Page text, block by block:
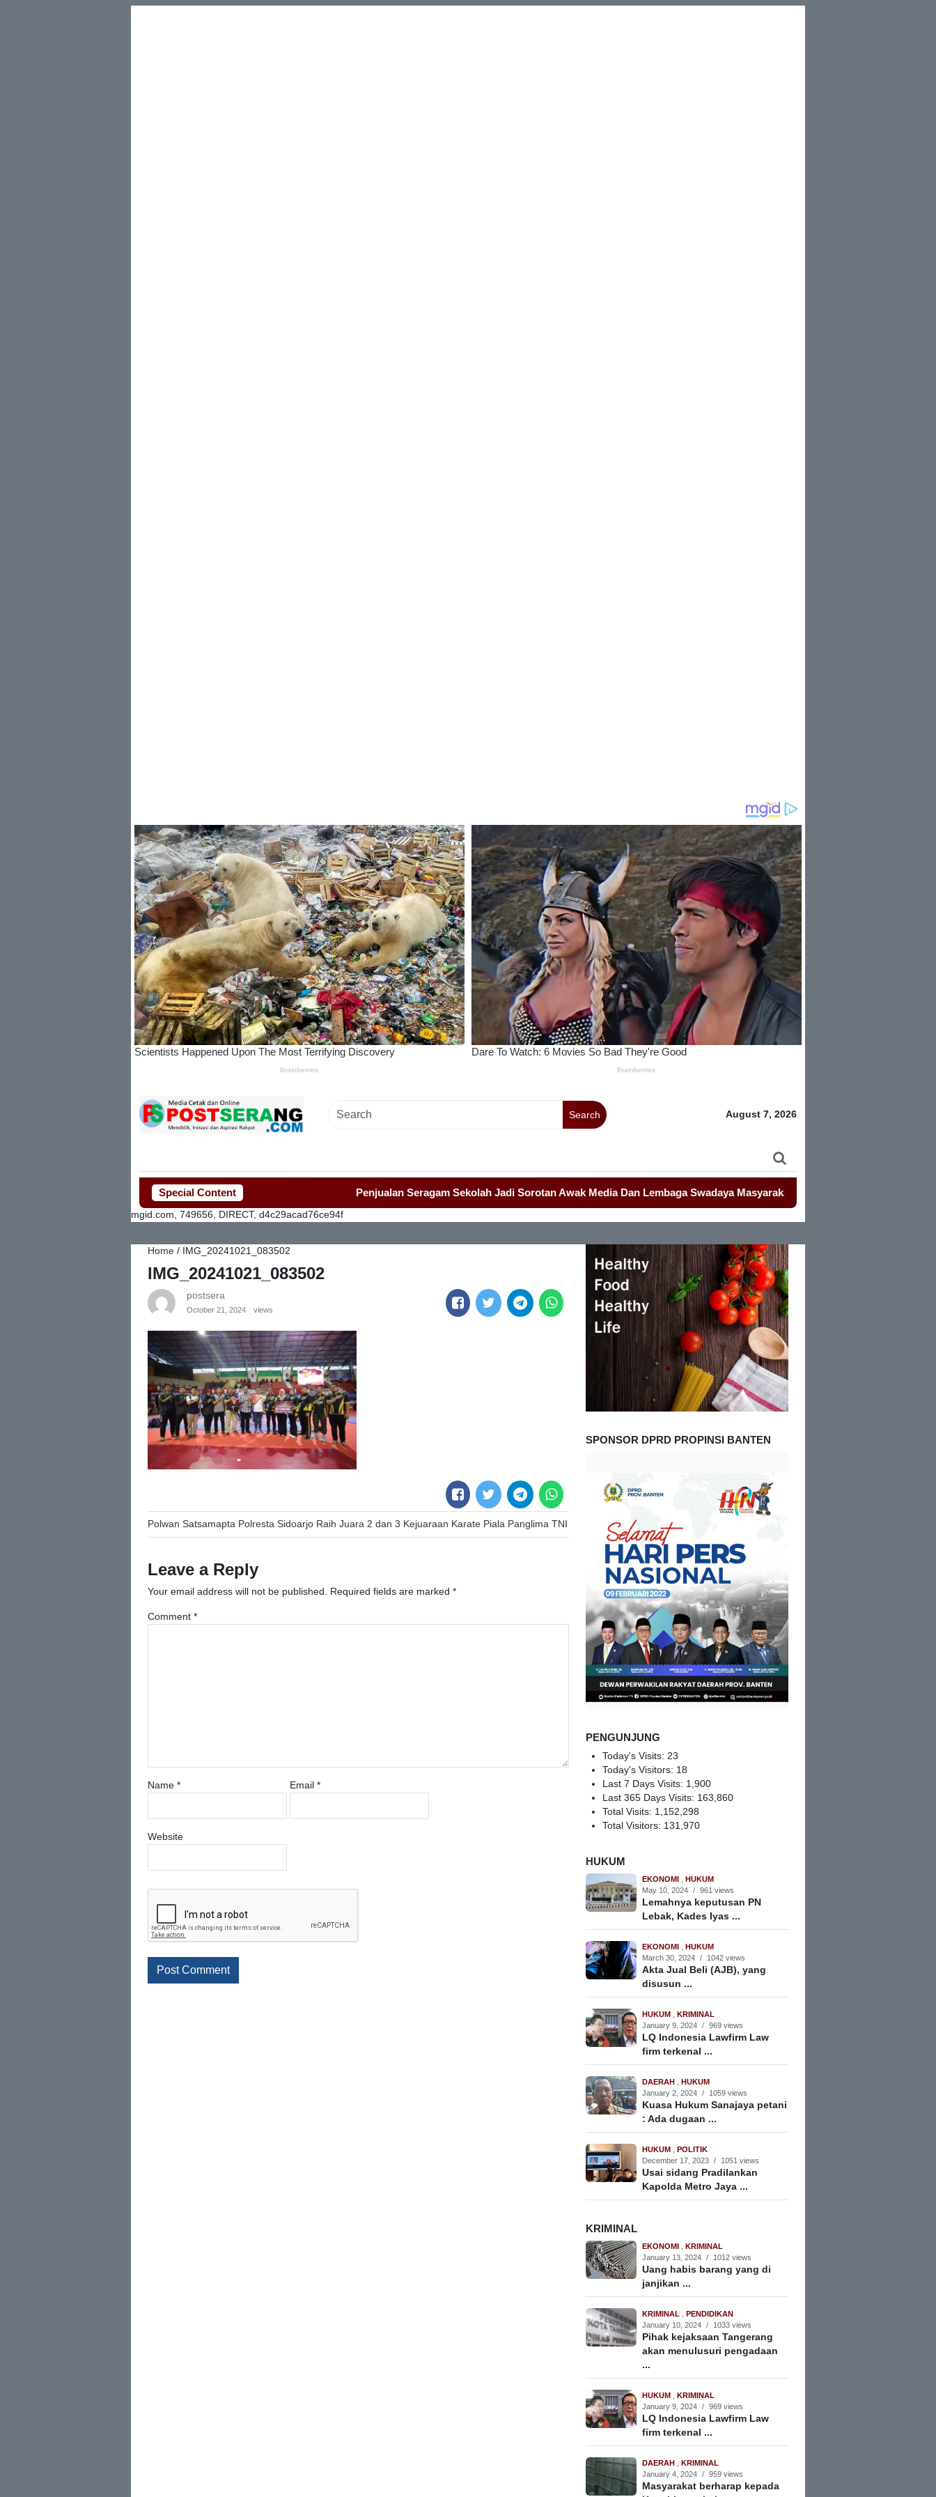
Search August 7, 2026
Special Content Penjualan Seragam Sekolah Jadi Sorotan Awak Media Dan Lembaga Swadaya Masyarakat- - Mahasiswa Kembali Demo
mgid.com, 749656, DIRECT, d4c29acad76ce94f
Home / IMG_20241021_083502
IMG_20241021_083502
postsera
October 21, 2024 views
Post
Polwan Satsamapta Polresta Sidoarjo Raih Juara 2 dan 3 Kejuaraan Karate Piala Panglima TNI
Leave a Reply
Your email address will not be published. Required fields are marked *
Comment *
Name * Email *
Website
SPONSOR DPRD PROPINSI BANTEN
PENGUNJUNG
Today's Visits:23
Today's Visitors: 18
Last 7 Days Visits: 1,900
Last 365 Days Visits: 163,860
Total Visits: 1,152,298
Total Visitors: 131,970
HUKUM
EKONOMI
HUKUM
May 10, 2024 / 961 views
Lemahnya keputusan PN
Lebak, Kades Iyas ...
EKONOMI
HUKUM
March 30, 2024 / 1042 views
Akta Jual Beli (AJB), yang
disusun ...
HUKUM
KRIMINAL
January 9, 2024 / 969 views
LQ Indonesia Lawfirm Law
firm terkenal ...
DAERAH
HUKUM
January 2, 2024 / 1059 views
Kuasa Hukum Sanajaya petani
: Ada dugaan ...
HUKUM
POLITIK
December 17, 2023 / 1051 views
Usai sidang Pradilankan
Kapolda Metro Jaya ...
KRIMINAL
EKONOMI
KRIMINAL
January 13, 2024 / 1012 views
Uang habis barang yang di
janjikan ...
KRIMINAL
PENDIDIKAN
January 10, 2024 / 1033 views
Pihak kejaksaan Tangerang
akan menulusuri pengadaan
...
HUKUM
KRIMINAL
January 9, 2024 / 969 views
LQ Indonesia Lawfirm Law
firm terkenal ...
DAERAH
KRIMINAL
January 4, 2024 / 959 views
Masyarakat berharap kepada